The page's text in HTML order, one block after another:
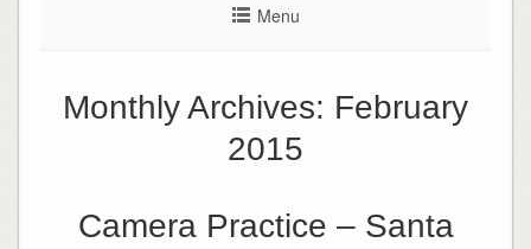
Menu
Monthly Archives: February
2015
Camera Practice – Santa